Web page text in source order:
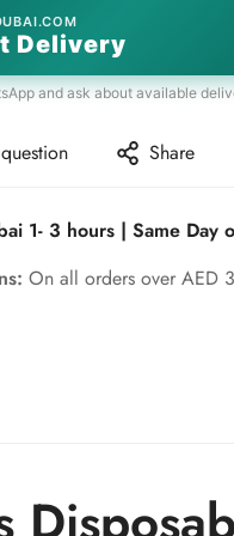
Delivery
and ask about available
Share
1- 3 hours | Same Day
On all orders over AED